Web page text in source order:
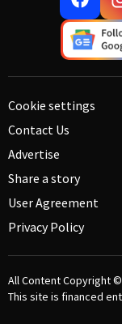
Cookie settings
Contact Us
Advertise
Share a story
User Agreement
Privacy Policy
All Content Copyright
This site is financed